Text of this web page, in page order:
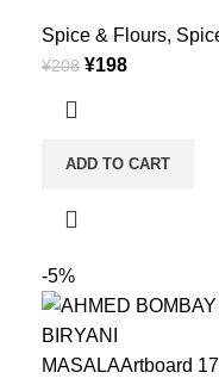
Spice & Flours,
¥208 ¥198
ADD TO CART
-5%